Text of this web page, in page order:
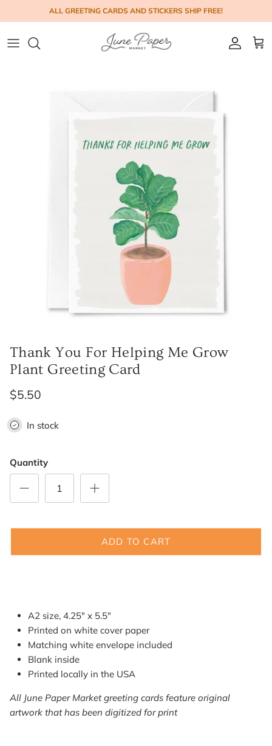
Skip to contentALL GREETING CARDS AND STICKERS SHIP FREE!
Account
Cart
Thank You For Helping Me Grow
Plant Greeting Card
$5.50
In stock
Quantity
ADD TO CART
A2 size, 4.25" x 5.5"
Printed on white cover paper
Matching white envelope included
Blank inside
Printed locally in the USA
All June Paper Market greeting cards feature original
artwork that has been digitized for print